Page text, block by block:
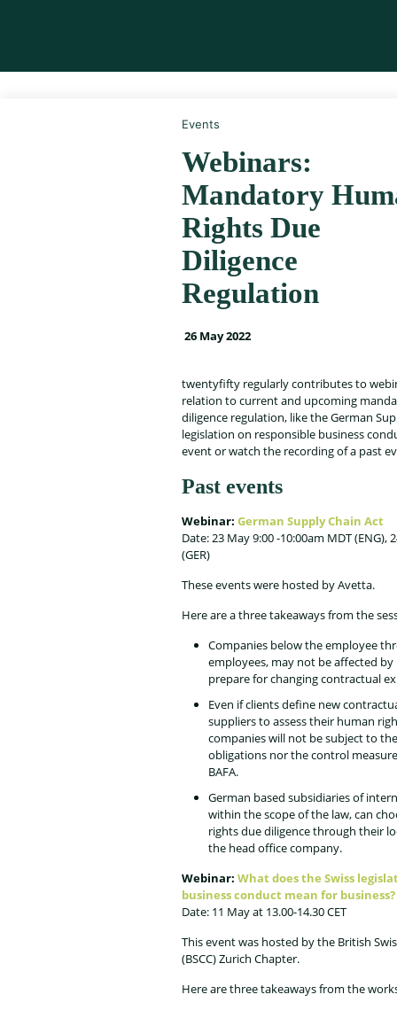
Events
Webinars:
Mandatory
Rights Due
Diligence
Regulation
26 May 2022
twentyfifty regularly contributes to
relation to current and upcoming
diligence regulation, like the German
legislation on responsible business
event or watch the recording of a past
Past events
Webinar: German Supply Chain Act
Date: 23 May 9:00 -10:00am MDT (ENG),
(GER)
These events were hosted by Avetta.
Here are a three takeaways from the
Companies below the employee
employees, may not be affected
prepare for changing contractual
Even if clients define new
suppliers to assess their human
companies will not be subject to
obligations nor the control
BAFA.
German based subsidiaries of
within the scope of the law, can
rights due diligence through their
the head office company.
Webinar: What does the Swiss
business conduct mean for business?
Date: 11 May at 13.00-14.30 CET
This event was hosted by the British
(BSCC) Zurich Chapter.
Here are three takeaways from the